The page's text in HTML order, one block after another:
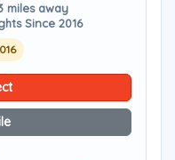
miles away
Since 2016